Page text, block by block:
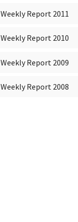
Weekly Report 2011
Weekly Report 2010
Weekly Report 2009
Weekly Report 2008